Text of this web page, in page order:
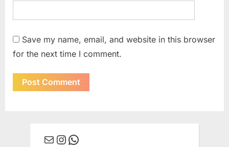
Save my name, email, and website in this browser
for the next time I comment.
MailInstagram
WhatsApp